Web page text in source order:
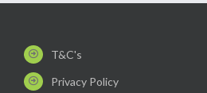
T&C's
Privacy Policy